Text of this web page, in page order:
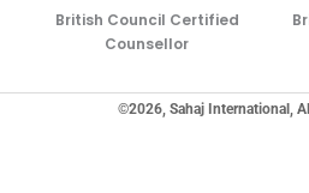
British Council Certified
Counsellor
©2026, Sahaj International,